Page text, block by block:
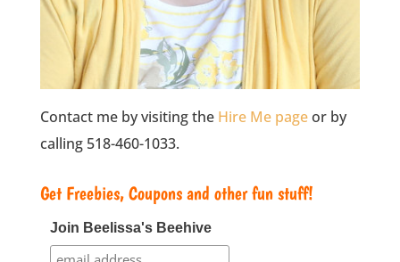
Contact me by visiting the Hire Me pageor by
calling 518-460-1033.
Get Freebies, Coupons and other fun stuff!
Join Beelissa's Beehive